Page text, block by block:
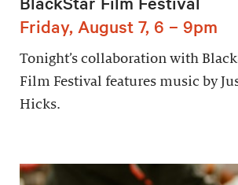
Friday, August 7, 6 – 9pm
Tonight’s collaboration with
Film Festival features music by
Hicks.